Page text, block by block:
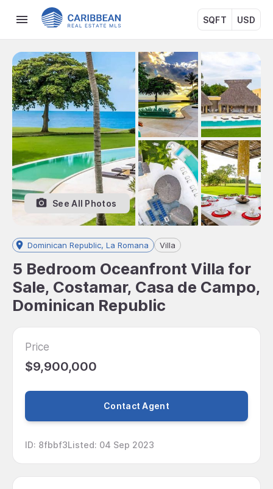
SQFT USD
See All Photos
Dominican Republic, La Romana Villa
5 Bedroom Oceanfront Villa for
Sale, Costamar, Casa de Campo,
Dominican Republic
Price
$9,900,000
Contact Agent
ID: 8fbbf3Listed: 04 Sep 2023